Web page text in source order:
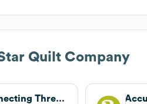
Quilt Company
Connecting Threads